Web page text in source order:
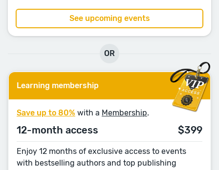
See upcoming events
OR
Learning membership
Save up to 80% with a Membership.
12-month access $399
Enjoy 12 months of exclusive access to events
with bestselling authors and top publishing